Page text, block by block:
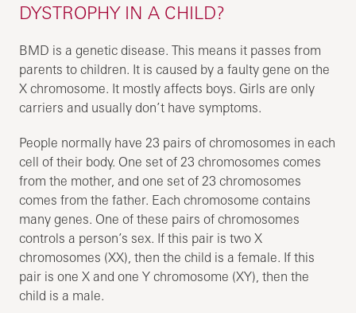
DYSTROPHY IN A CHILD?
BMD is a genetic disease. This means it passes from
parents to children. It is caused by a faulty gene on the
X chromosome. It mostly affects boys. Girls are only
carriers and usually don’t have symptoms.
People normally have 23 pairs of chromosomes in each
cell of their body. One set of 23 chromosomes comes
from the mother, and one set of 23 chromosomes
comes from the father. Each chromosome contains
many genes. One of these pairs of chromosomes
controls a person’s sex. If this pair is two X
chromosomes (XX), then the child is a female. If this
pair is one X and one Y chromosome (XY), then the
child is a male.